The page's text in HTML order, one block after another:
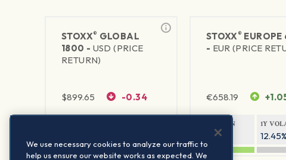
STOXX® GLOBAL
1800 - USD (PRICE
RETURN)
$899.65 -0.34
STOXX®
- EUR (PRICE
€658.19
1Y RETURN
20.54%
1Y
12.45%
We use necessary cookies to analyze our traffic to
help us ensure our website works as expected. We